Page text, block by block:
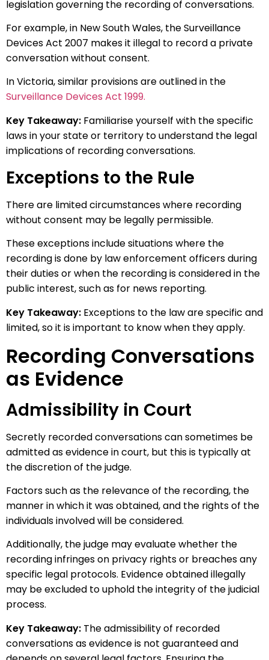
legislation governing the recording of conversations.
For example, in New South Wales, the Surveillance
Devices Act 2007 makes it illegal to record a private
conversation without consent.
In Victoria, similar provisions are outlined in the
Surveillance Devices Act 1999.
Key Takeaway: Familiarise yourself with the specific
laws in your state or territory to understand the legal
implications of recording conversations.
Exceptions to the Rule
There are limited circumstances where recording
without consent may be legally permissible.
These exceptions include situations where the
recording is done by law enforcement officers during
their duties or when the recording is considered in the
public interest, such as for news reporting.
Key Takeaway: Exceptions to the law are specific and
limited, so it is important to know when they apply.
Recording Conversations
as Evidence
Admissibility in Court
Secretly recorded conversations can sometimes be
admitted as evidence in court, but this is typically at
the discretion of the judge.
Factors such as the relevance of the recording, the
manner in which it was obtained, and the rights of the
individuals involved will be considered.
Additionally, the judge may evaluate whether the
recording infringes on privacy rights or breaches any
specific legal protocols. Evidence obtained illegally
may be excluded to uphold the integrity of the judicial
process.
Key Takeaway: The admissibility of recorded
conversations as evidence is not guaranteed and